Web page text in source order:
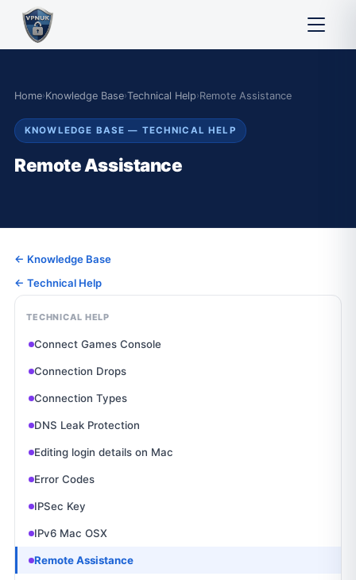
Home›Knowledge Base›Technical Help›Remote Assistance
KNOWLEDGE BASE — TECHNICAL HELP
Remote Assistance
← Knowledge Base
← Technical Help
TECHNICAL HELP
Connect Games Console
Connection Drops
Connection Types
DNS Leak Protection
Editing login details on Mac
Error Codes
IPSec Key
IPv6 Mac OSX
Remote Assistance